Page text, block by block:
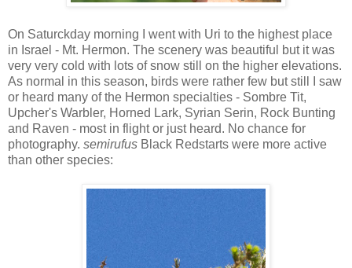
On Saturckday morning I went with Uri to the highest place
in Israel - Mt. Hermon. The scenery was beautiful but it was
very very cold with lots of snow still on the higher elevations.
As normal in this season, birds were rather few but still I saw
or heard many of the Hermon specialties - Sombre Tit,
Upcher's Warbler, Horned Lark, Syrian Serin, Rock Bunting
and Raven - most in flight or just heard. No chance for
photography. semirufus Black Redstarts were more active
than other species: